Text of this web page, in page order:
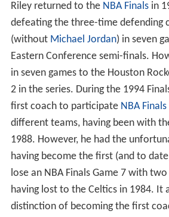
Riley returned to the NBA Finalsin
defeating the three-time defending
(without Michael Jordan) in seven
Eastern Conference semi-finals.
in seven games to the Houston
2 in the series. During the 1994
first coach to participate NBA Finals
different teams, having been with
1988. However, he had the
having become the first (and to
lose an NBA Finals Game 7 with
having lost to the Celtics in 1984. It
distinction of becoming the first